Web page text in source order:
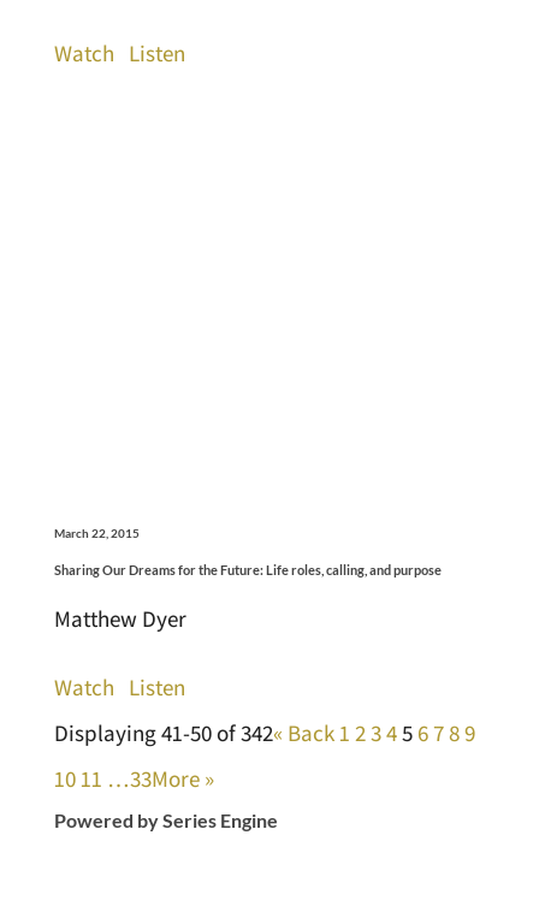
Watch Listen
March 22, 2015
Sharing Our Dreams for the Future: Life roles, calling, and purpose
Matthew Dyer
Watch Listen
Displaying 41-50 of 342« Back 1 2345 6789
10 11 …33More »
Powered by Series Engine